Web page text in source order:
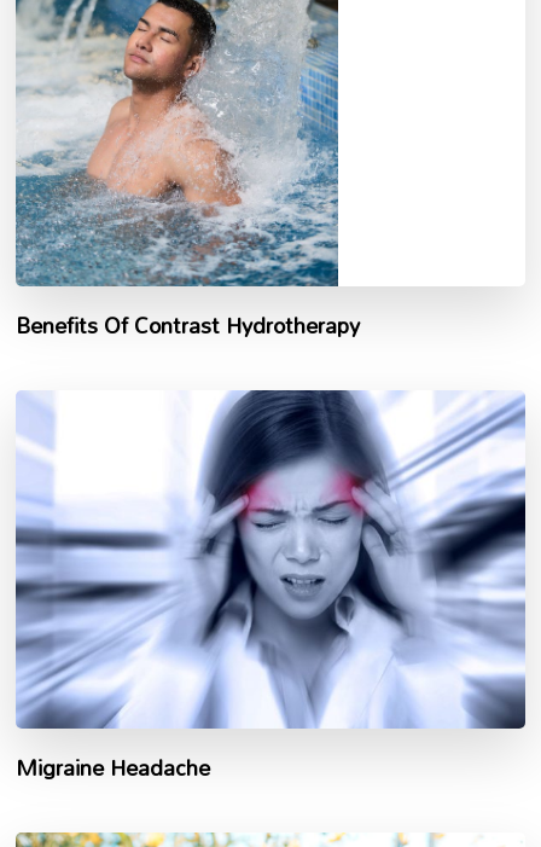
Benefits Of Contrast Hydrotherapy
Migraine Headache